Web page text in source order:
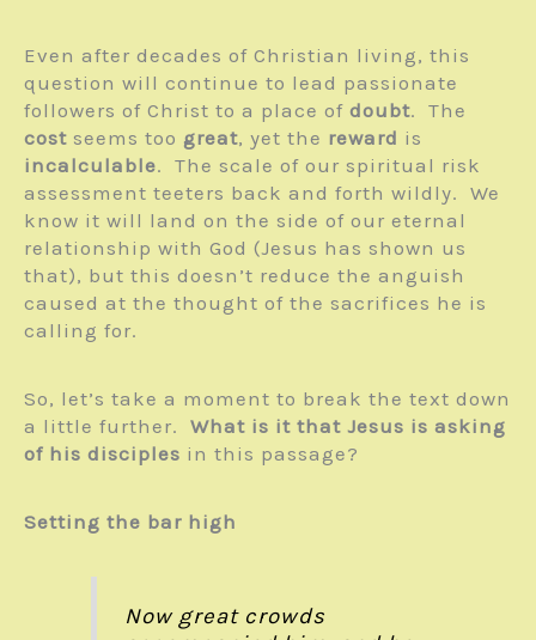
Even after decades of Christian living, this
question will continue to lead passionate
followers of Christ to a place of doubt. The
cost seems too great, yet the reward is
incalculable. The scale of our spiritual risk
assessment teeters back and forth wildly. We
know it will land on the side of our eternal
relationship with God (Jesus has shown us
that), but this doesn’t reduce the anguish
caused at the thought of the sacrifices he is
calling for.
So, let’s take a moment to break the text down
a little further. What is it that Jesus is asking
of his disciples in this passage?
Setting the bar high
Now great crowds